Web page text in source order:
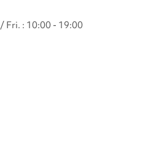
Fri. : 10:00 - 19:00